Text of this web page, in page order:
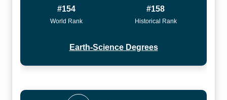
#154
World Rank
#158
Historical Rank
Earth-Science Degrees